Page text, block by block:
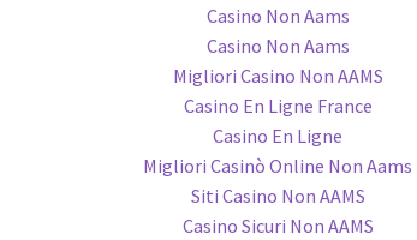
Casino Non Aams
Casino Non Aams
Migliori Casino Non AAMS
Casino En Ligne France
Casino En Ligne
Migliori Casinò Online Non Aams
Siti Casino Non AAMS
Casino Sicuri Non AAMS